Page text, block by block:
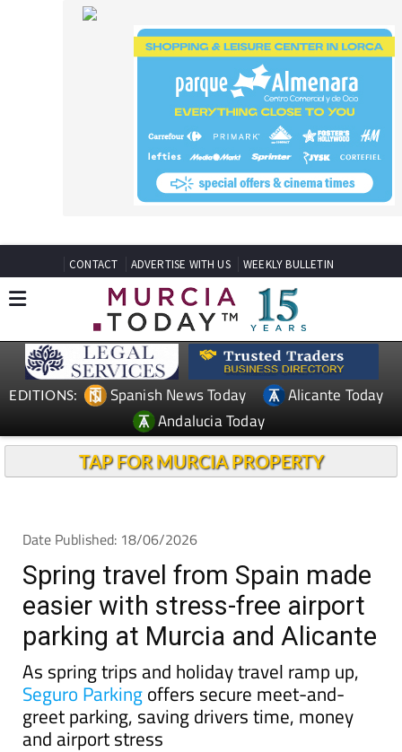
EDITIONS: Spanish News Today
Alicante Today
Andalucia Today
TAP FOR MURCIA PROPERTY
Spring travel from Spain made
easier with stress-free airport
parking at Murcia and Alicante
As spring trips and holiday travel ramp up,
Seguro Parking offers secure meet-and-
greet parking, saving drivers time, money
and airport stress